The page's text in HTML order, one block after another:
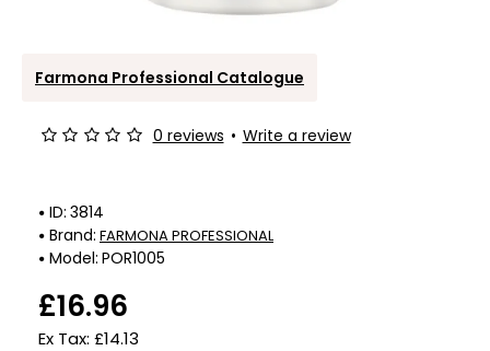
Farmona Professional Catalogue
ID: 3814
Brand: FARMONA PROFESSIONAL
Model: POR1005
0 reviews • Write a review
£16.96
Ex Tax: £14.13